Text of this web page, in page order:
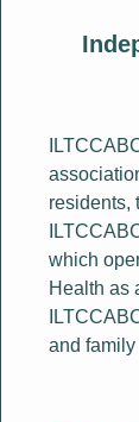
residents,
which
Health as
and